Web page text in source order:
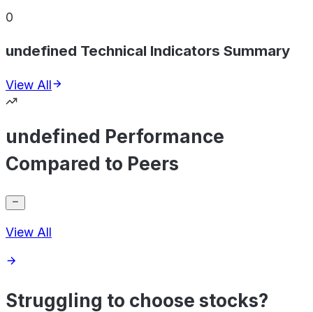
0
undefined Technical Indicators Summary
View All
undefined Performance
Compared to Peers
View All
Struggling to choose stocks?